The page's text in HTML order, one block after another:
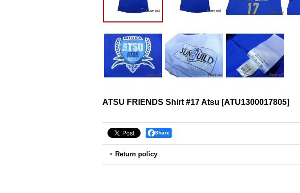
ATSU FRIENDS Shirt #17 Atsu [ATU1300017805]
Share
Return policy